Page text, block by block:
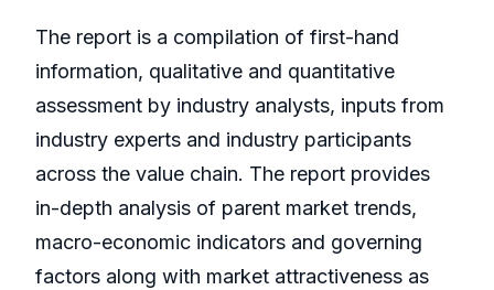
The report is a compilation of first-hand
information, qualitative and quantitative
assessment by industry analysts, inputs from
industry experts and industry participants
across the value chain. The report provides
in-depth analysis of parent market trends,
macro-economic indicators and governing
factors along with market attractiveness as